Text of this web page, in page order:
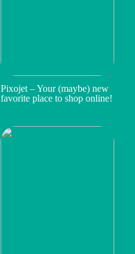
Pixojet – Your (maybe) new
favorite place to shop online!